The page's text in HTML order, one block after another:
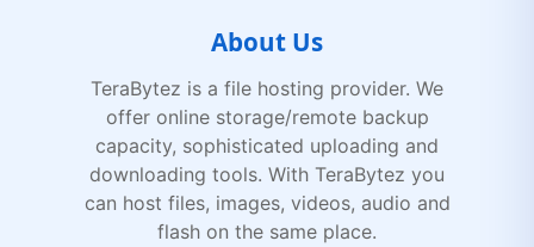
About Us
TeraBytez is a file hosting provider. We
offer online storage/remote backup
capacity, sophisticated uploading and
downloading tools. With TeraBytez you
can host files, images, videos, audio and
flash on the same place.